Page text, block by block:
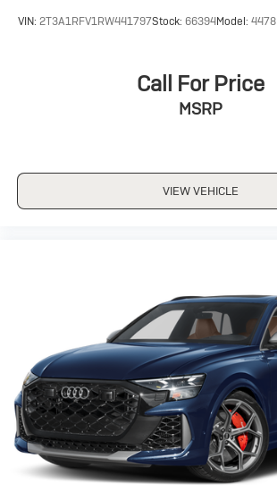
VIN: 2T3A1RFV1RW441797Stock: 66394Model: 4478
Call For Price
MSRP
VIEW VEHICLE